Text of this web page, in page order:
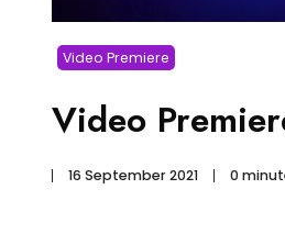
Video Premiere
Video
16 September 2021 0